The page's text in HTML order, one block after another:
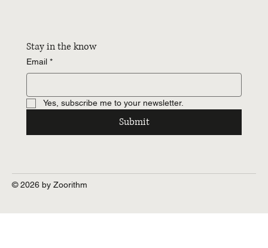
Stay in the know
Email *
Yes, subscribe me to your newsletter.
Submit
© 2026 by Zoorithm